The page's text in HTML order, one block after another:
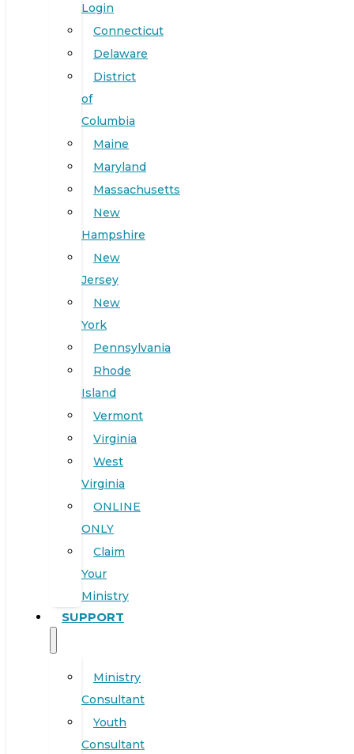
Login
Connecticut
Delaware
District
of
Columbia
Maine
Maryland
Massachusetts
New
Hampshire
New
Jersey
New
York
Pennsylvania
Rhode
Island
Vermont
Virginia
West
Virginia
ONLINE
ONLY
Claim
Your
Ministry
SUPPORT
Ministry
Consultant
Youth
Consultant